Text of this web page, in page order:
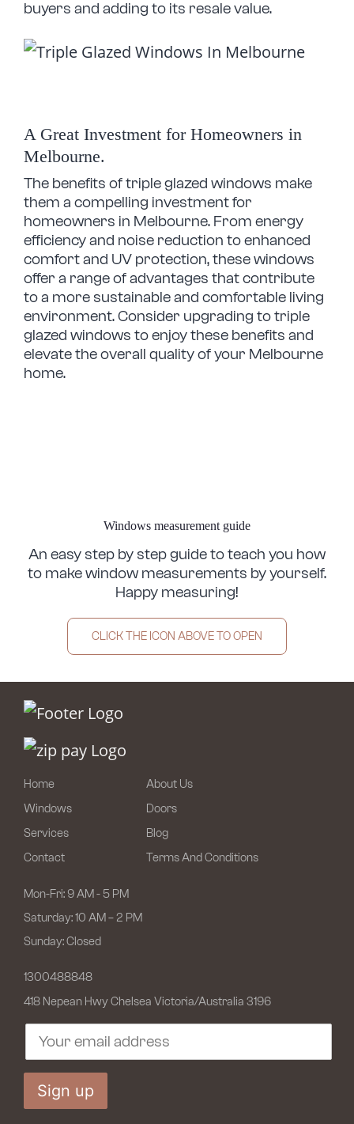
buyers and adding to its resale value.
A Great Investment for Homeowners in
Melbourne.
The benefits of triple glazed windows make
them a compelling investment for
homeowners in Melbourne. From energy
efficiency and noise reduction to enhanced
comfort and UV protection, these windows
offer a range of advantages that contribute
to a more sustainable and comfortable living
environment. Consider upgrading to triple
glazed windows to enjoy these benefits and
elevate the overall quality of your Melbourne
home.
Windows measurement guide
An easy step by step guide to teach you how
to make window measurements by yourself.
Happy measuring!
CLICK THE ICON ABOVE TO OPEN
Home About Us
Windows Doors
Services Blog
Contact Terms And Conditions
Mon-Fri: 9 AM - 5 PM
Saturday: 10 AM – 2 PM
Sunday: Closed
1300488848
418 Nepean Hwy Chelsea Victoria/Australia 3196